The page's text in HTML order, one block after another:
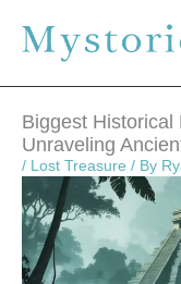
Biggest Historical
Unraveling
/ Lost Treasure / By